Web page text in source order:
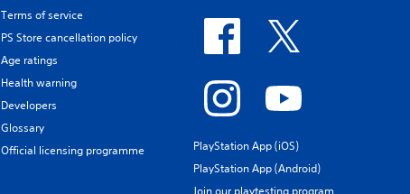
Terms of service
PS Store cancellation policy
Age ratings
Health warning
Developers
Glossary
Official licensing programme
PlayStation App (iOS)
PlayStation App (Android)
Join our playtesting program